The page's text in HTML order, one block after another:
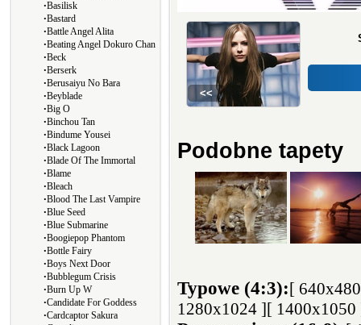
∙Basilisk
∙Bastard
∙Battle Angel Alita
∙Beating Angel Dokuro Chan
∙Beck
∙Berserk
∙Berusaiyu No Bara
∙Beyblade
∙Big O
∙Binchou Tan
∙Bindume Yousei
∙Black Lagoon
∙Blade Of The Immortal
∙Blame
∙Bleach
∙Blood The Last Vampire
∙Blue Seed
∙Blue Submarine
∙Boogiepop Phantom
∙Bottle Fairy
∙Boys Next Door
∙Bubblegum Crisis
∙Burn Up W
∙Candidate For Goddess
∙Cardcaptor Sakura
<<
Podobne tapety
Typowe (4:3):[
1280x1024 ][ 1400x1050